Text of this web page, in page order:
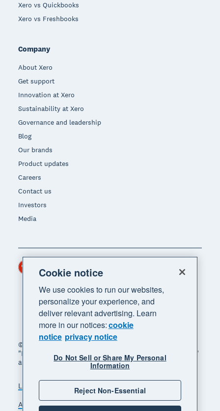
Xero vs Quickbooks
Xero vs Freshbooks
Company
About Xero
Get support
Innovation at Xero
Sustainability at Xero
Governance and leadership
Blog
Our brands
Product updates
Careers
Contact us
Investors
Media
© 2026 Xero Limited. All rights reserved. "Xero",
"Beautiful business" and "Your business supercharged"
are trademarks of Xero Limited.
Legal Privacy notice
Sitemap
Accessibility
Manage cookies
Region
Cookie notice
We use cookies to run our websites,
personalize your experience, and
deliver relevant advertising. Learn
more in our notices:cookie
notice privacy notice
Do Not Sell or Share My Personal
Information
Reject Non-Essential